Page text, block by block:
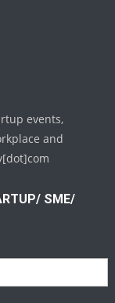
events,
and
SME/